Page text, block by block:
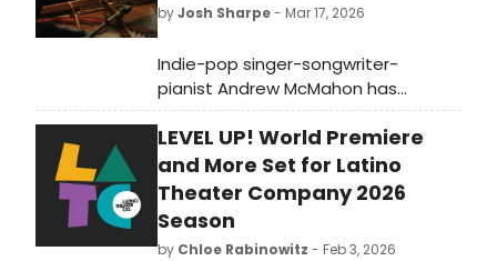
byJosh Sharpe- Mar 17, 2026
Indie-pop singer-songwriter-
pianist Andrew McMahon has
revealed the details for the 17th
Annual Dear Jack Benefit, set
for Friday, November
13th in Denver at Boettcher Concert
Hall at Denver Performing Arts
Complex.
LEVEL UP! World Premiere
and More Set for Latino
Theater Company 2026
Season
by Chloe Rabinowitz - Feb 3, 2026